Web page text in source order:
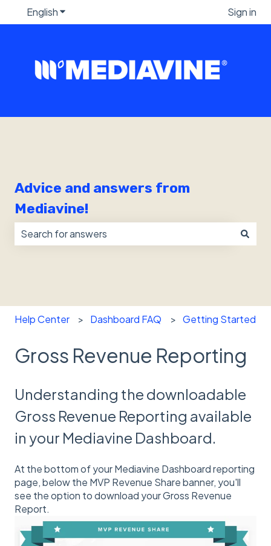
EnglishShow submenu for translations Sign in
Advice and answers from
Mediavine!
Help Center Dashboard FAQ Getting Started
Gross Revenue Reporting
Understanding the downloadable
Gross Revenue Reporting available
in your Mediavine Dashboard.
At the bottom of your Mediavine Dashboard reporting
page, below the MVP Revenue Share banner, you'll
see the option to download your Gross Revenue
Report.